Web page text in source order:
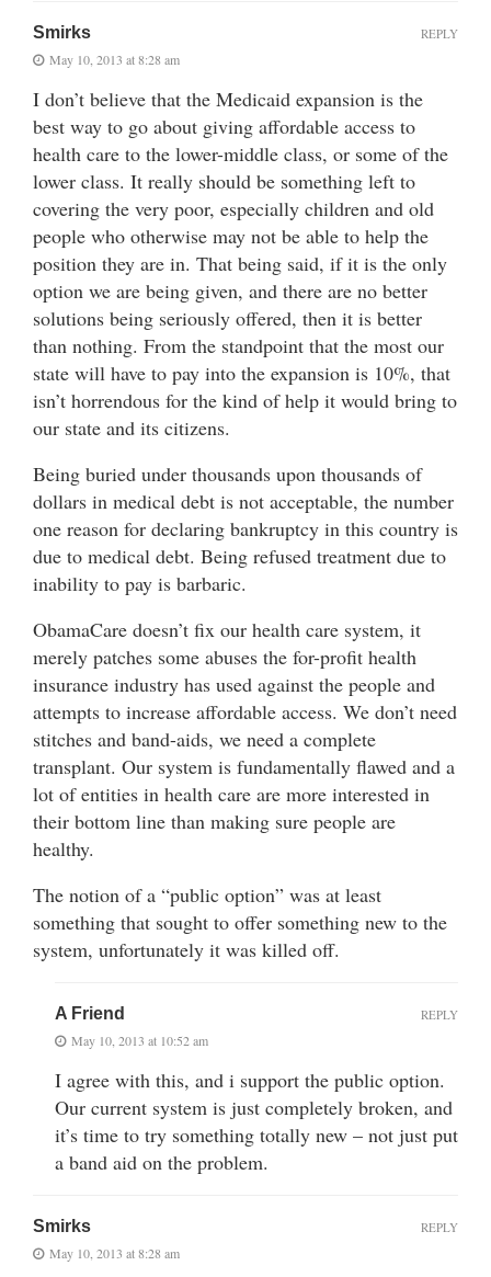
Smirks
May 10, 2013 at 8:28 am
I don’t believe that the Medicaid expansion is the
best way to go about giving affordable access to
health care to the lower-middle class, or some of the
lower class. It really should be something left to
covering the very poor, especially children and old
people who otherwise may not be able to help the
position they are in. That being said, if it is the only
option we are being given, and there are no better
solutions being seriously offered, then it is better
than nothing. From the standpoint that the most our
state will have to pay into the expansion is 10%, that
isn’t horrendous for the kind of help it would bring to
our state and its citizens.
Being buried under thousands upon thousands of
dollars in medical debt is not acceptable, the number
one reason for declaring bankruptcy in this country is
due to medical debt. Being refused treatment due to
inability to pay is barbaric.
ObamaCare doesn’t fix our health care system, it
merely patches some abuses the for-profit health
insurance industry has used against the people and
attempts to increase affordable access. We don’t need
stitches and band-aids, we need a complete
transplant. Our system is fundamentally flawed and a
lot of entities in health care are more interested in
their bottom line than making sure people are
healthy.
The notion of a “public option” was at least
something that sought to offer something new to the
system, unfortunately it was killed off.
REPLY
A Friend
May 10, 2013 at 10:52 am
I agree with this, and i support the public option.
Our current system is just completely broken, and
it’s time to try something totally new – not just put
a band aid on the problem.
REPLY
Smirks
May 10, 2013 at 8:28 am
REPLY